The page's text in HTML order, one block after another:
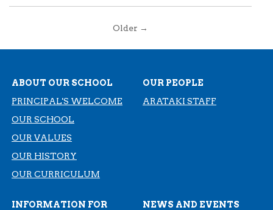
Older →
ABOUT OUR SCHOOL
PRINCIPAL'S WELCOME
OUR SCHOOL
OUR VALUES
OUR HISTORY
​​​​​​​OUR CURRICULUM
OUR PEOPLE
ARATAKI STAFF
INFORMATION FOR
NEWS AND EVENTS